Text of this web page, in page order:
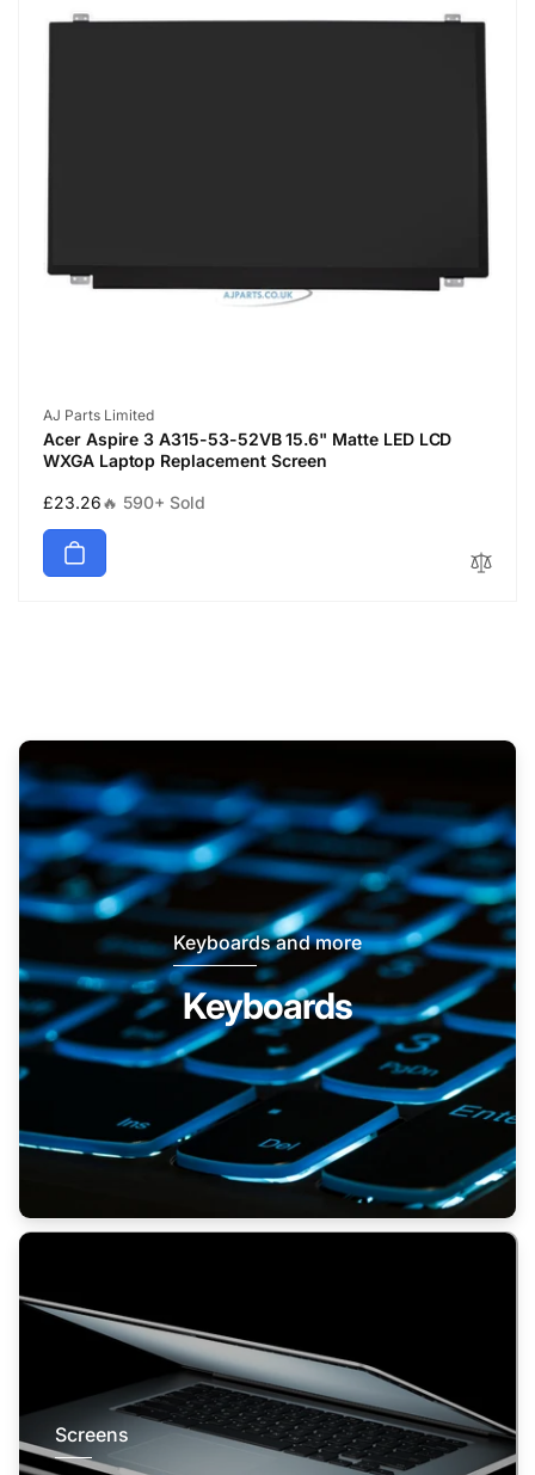
Vendor:
AJ Parts Limited
Acer Aspire 3 A315-53-52VB 15.6" Matte LED LCD
WXGA Laptop Replacement Screen
Regular
price
£23.26🔥 590+ Sold
Keyboards and more
Keyboards
Screens